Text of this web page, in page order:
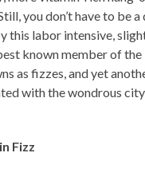
you don’t have to be
this labor intensive,
known member of
as fizzes, and yet
with the wondrous
Fizz